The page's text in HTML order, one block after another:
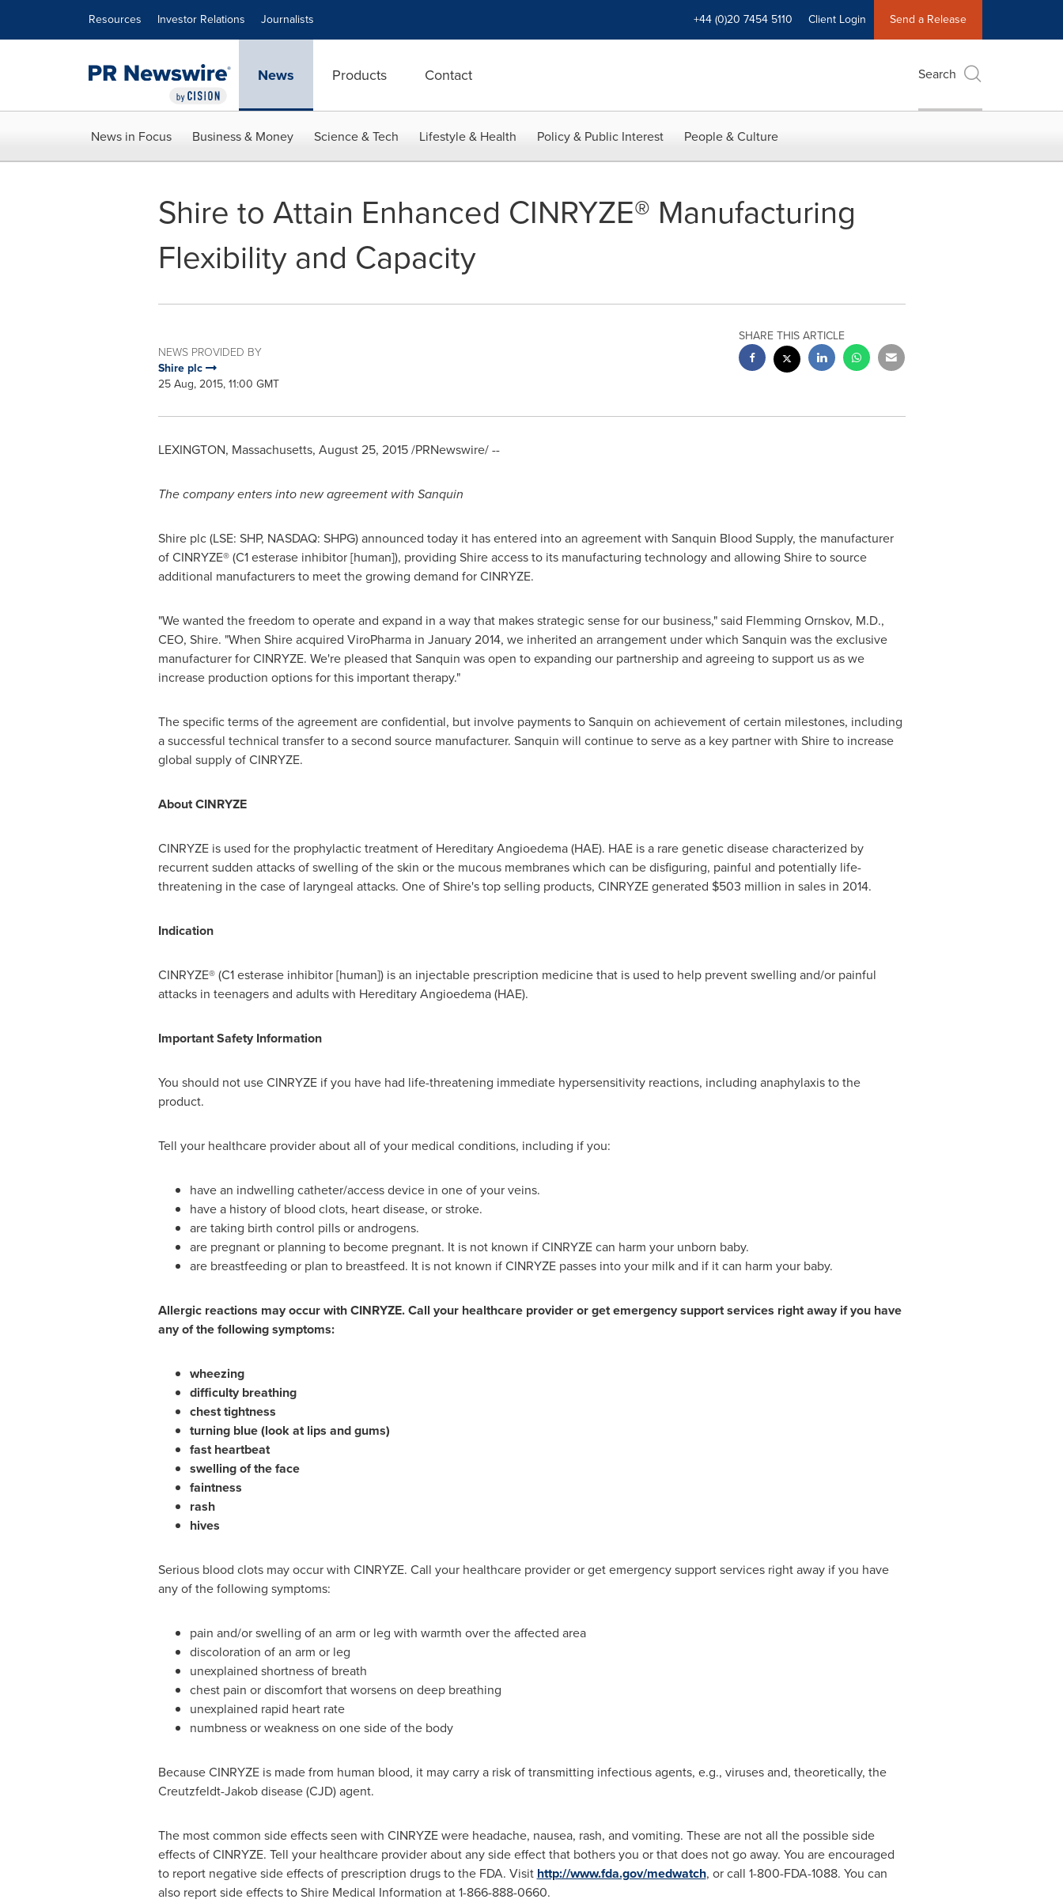
Resources Investor Relations Journalists +44 (0)20 7454 5110 Client Login Send a Release
News Products Contact Search
News in Focus Business & Money Science & Tech Lifestyle & Health Policy & Public Interest People & Culture
Shire to Attain Enhanced CINRYZE® Manufacturing
Flexibility and Capacity
NEWS PROVIDED BY
Shire plc
25 Aug, 2015, 11:00 GMT
SHARE THIS ARTICLE
LEXINGTON, Massachusetts, August 25, 2015/PRNewswire/ --
The company enters into new agreement with Sanquin
Shire plc (LSE: SHP, NASDAQ: SHPG) announced today it has entered into an agreement with Sanquin Blood Supply, the manufacturer
of CINRYZE® (C1 esterase inhibitor [human]), providing Shire access to its manufacturing technology and allowing Shire to source
additional manufacturers to meet the growing demand for CINRYZE.
"We wanted the freedom to operate and expand in a way that makes strategic sense for our business," said Flemming Ornskov, M.D.,
CEO, Shire. "When Shire acquired ViroPharma in January 2014, we inherited an arrangement under which Sanquin was the exclusive
manufacturer for CINRYZE. We're pleased that Sanquin was open to expanding our partnership and agreeing to support us as we
increase production options for this important therapy."
The specific terms of the agreement are confidential, but involve payments to Sanquin on achievement of certain milestones, including
a successful technical transfer to a second source manufacturer. Sanquin will continue to serve as a key partner with Shire to increase
global supply of CINRYZE.
About CINRYZE
CINRYZE is used for the prophylactic treatment of Hereditary Angioedema (HAE). HAE is a rare genetic disease characterized by
recurrent sudden attacks of swelling of the skin or the mucous membranes which can be disfiguring, painful and potentially life-
threatening in the case of laryngeal attacks. One of Shire's top selling products, CINRYZE generated $503 million in sales in 2014.
Indication
CINRYZE® (C1 esterase inhibitor [human]) is an injectable prescription medicine that is used to help prevent swelling and/or painful
attacks in teenagers and adults with Hereditary Angioedema (HAE).
Important Safety Information
You should not use CINRYZE if you have had life-threatening immediate hypersensitivity reactions, including anaphylaxis to the
product.
Tell your healthcare provider about all of your medical conditions, including if you:
have an indwelling catheter/access device in one of your veins.
have a history of blood clots, heart disease, or stroke.
are taking birth control pills or androgens.
are pregnant or planning to become pregnant. It is not known if CINRYZE can harm your unborn baby.
are breastfeeding or plan to breastfeed. It is not known if CINRYZE passes into your milk and if it can harm your baby.
Allergic reactions may occur with CINRYZE. Call your healthcare provider or get emergency support services right away if you have
any of the following symptoms:
wheezing
difficulty breathing
chest tightness
turning blue (look at lips and gums)
fast heartbeat
swelling of the face
faintness
rash
hives
Serious blood clots may occur with CINRYZE. Call your healthcare provider or get emergency support services right away if you have
any of the following symptoms:
pain and/or swelling of an arm or leg with warmth over the affected area
discoloration of an arm or leg
unexplained shortness of breath
chest pain or discomfort that worsens on deep breathing
unexplained rapid heart rate
numbness or weakness on one side of the body
Because CINRYZE is made from human blood, it may carry a risk of transmitting infectious agents, e.g., viruses and, theoretically, the
Creutzfeldt-Jakob disease (CJD) agent.
The most common side effects seen with CINRYZE were headache, nausea, rash, and vomiting. These are not all the possible side
effects of CINRYZE. Tell your healthcare provider about any side effect that bothers you or that does not go away. You are encouraged
to report negative side effects of prescription drugs to the FDA. Visit http://www.fda.gov/medwatch, or call 1-800-FDA-1088. You can
also report side effects to Shire Medical Information at 1-866-888-0660.